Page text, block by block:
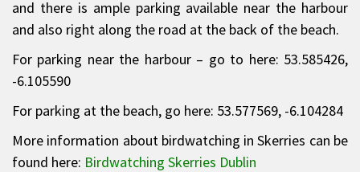
and there is ample parking available near the harbour
and also right along the road at the back of the beach.
For parking near the harbour – go to here: 53.585426,
-6.105590
For parking at the beach, go here: 53.577569, -6.104284
More information about birdwatching in Skerries can be
found here: Birdwatching Skerries Dublin